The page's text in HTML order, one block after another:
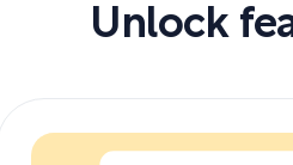
Unlock